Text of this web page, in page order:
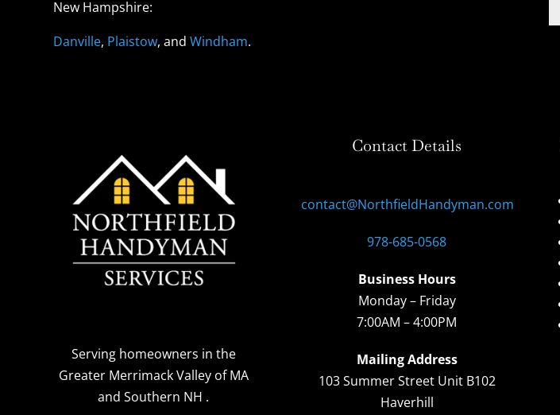
New Hampshire:
Danville, Plaistow, andWindham.
Serving homeowners in the
Greater Merrimack Valley of MA
and Southern NH .
Contact Details
contact@NorthfieldHandyman.com
978-685-0568
Business Hours
Monday – Friday
7:00AM – 4:00PM
Mailing Address
103 Summer Street Unit B102
Haverhill